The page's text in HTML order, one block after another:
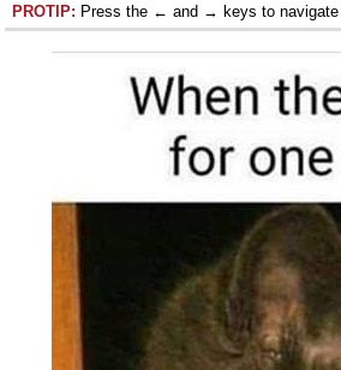
PROTIP: Press the ← and → keys to navigate